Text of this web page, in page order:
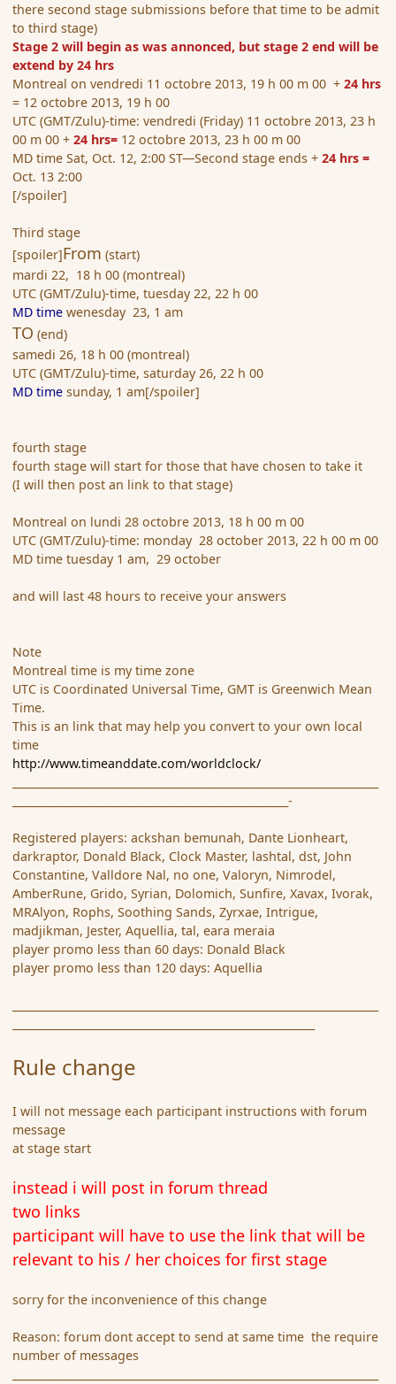
there second stage submissions before that time to be admit
to third stage)
Stage 2 will begin as was annonced, but stage 2 end will be
extend by 24 hrs
Montreal on vendredi 11 octobre 2013, 19 h 00 m 00 +24 hrs
= 12 octobre 2013, 19 h 00
UTC (GMT/Zulu)-time: vendredi (Friday) 11 octobre 2013, 23 h
00 m 00 +24 hrs= 12 octobre 2013, 23 h 00 m 00
MD time Sat, Oct. 12, 2:00 ST—Second stage ends +24 hrs =
Oct. 13 2:00
[/spoiler]
Third stage
[spoiler]From (start)
mardi 22, 18 h 00 (montreal)
UTC (GMT/Zulu)-time, tuesday 22, 22 h 00
MD time wenesday 23, 1 am
TO (end)
samedi 26, 18 h 00 (montreal)
UTC (GMT/Zulu)-time, saturday 26, 22 h 00
MD timesunday, 1 am[/spoiler]
fourth stage
fourth stage will start for those that have chosen to take it
(I will then post an link to that stage)
Montreal on lundi 28 octobre 2013, 18 h 00 m 00
UTC (GMT/Zulu)-time: monday 28 october 2013, 22 h 00 m 00
MD time tuesday 1 am, 29 october
and will last 48 hours to receive your answers
Note
Montreal time is my time zone
UTC is Coordinated Universal Time, GMT is Greenwich Mean
Time.
This is an link that may help you convert to your own local
time
http://www.timeanddate.com/worldclock/
____________________________________________________-
Registered players: ackshan bemunah, Dante Lionheart,
darkraptor, Donald Black, Clock Master, lashtal, dst, John
Constantine, Valldore Nal, no one, Valoryn, Nimrodel,
AmberRune, Grido, Syrian, Dolomich, Sunfire, Xavax, Ivorak,
MRAlyon, Rophs, Soothing Sands, Zyrxae, Intrigue,
madjikman, Jester, Aquellia, tal, eara meraia
player promo less than 60 days: Donald Black
player promo less than 120 days: Aquellia
Rule change
I will not message each participant instructions with forum
message
at stage start
instead i will post in forum thread
two links
participant will have to use the link that will be
relevant to his / her choices for first stage
sorry for the inconvenience of this change
Reason: forum dont accept to send at same time the require
number of messages